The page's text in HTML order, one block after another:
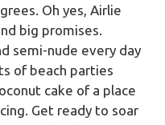
Oh yes, Airlie
big promises.
semi-nude every day
of beach parties
cake of a place
Get ready to soar